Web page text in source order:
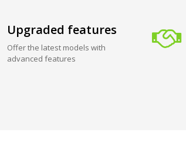
Upgraded features
Offer the latest models with
advanced features